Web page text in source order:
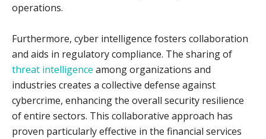
operations.
Furthermore, cyber intelligence fosters collaboration
and aids in regulatory compliance. The sharing of
threat intelligence among organizations and
industries creates a collective defense against
cybercrime, enhancing the overall security resilience
of entire sectors. This collaborative approach has
proven particularly effective in the financial services